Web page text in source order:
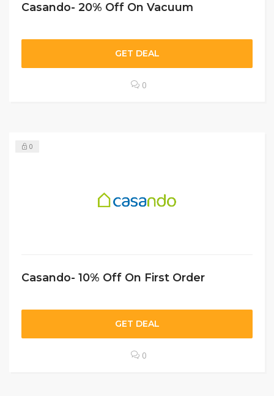
Casando- 20% Off On Vacuum
GET DEAL
0
0
Casando- 10% Off On First Order
GET DEAL
0